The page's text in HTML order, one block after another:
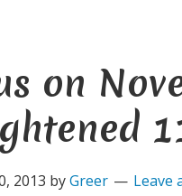
on
2013 byGreer Leave